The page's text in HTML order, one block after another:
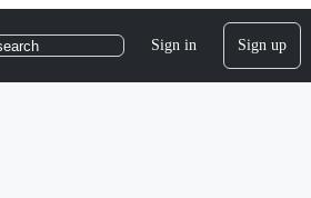
Sign in Sign up